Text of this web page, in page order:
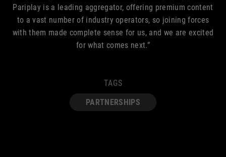
Pariplay is a leading aggregator, offering premium content
to a vast number of industry operators, so joining forces
with them made complete sense for us, and we are excited
for what comes next.”
TAGS
PARTNERSHIPS